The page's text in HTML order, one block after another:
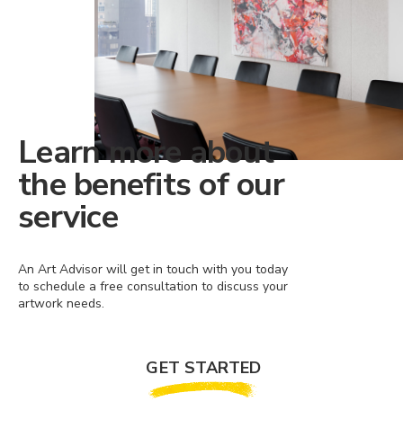
Learn more about
the benefits of our
service
An Art Advisor will get in touch with you today
to schedule a free consultation to discuss your
artwork needs.
GET STARTED